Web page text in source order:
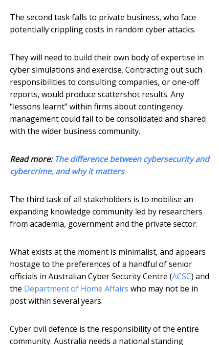
The second task falls to private business, who face
potentially crippling costs in random cyber attacks.
They will need to build their own body of expertise in
cyber simulations and exercise. Contracting out such
responsibilities to consulting companies, or one-off
reports, would produce scattershot results. Any
“lessons learnt” within firms about contingency
management could fail to be consolidated and shared
with the wider business community.
Read more:The difference between cybersecurity and
cybercrime, and why it matters
The third task of all stakeholders is to mobilise an
expanding knowledge community led by researchers
from academia, government and the private sector.
What exists at the moment is minimalist, and appears
hostage to the preferences of a handful of senior
officials in Australian Cyber Security Centre (ACSC) and
the Department of Home Affairs who may not be in
post within several years.
Cyber civil defence is the responsibility of the entire
community. Australia needs a national standing